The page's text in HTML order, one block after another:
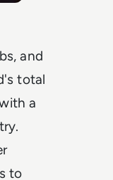
and
total
a
to